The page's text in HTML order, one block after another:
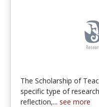
The Scholarship of
specific type of
reflection,... see more